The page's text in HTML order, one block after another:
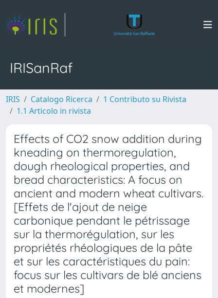
IRISanRaf
IRIS Catalogo Ricerca
1 Contributo su Rivista
1.1 Articolo in rivista
Effects of CO2 snow addition during
kneading on thermoregulation,
dough rheological properties, and
bread characteristics: A focus on
ancient and modern wheat cultivars.
[Effets de l'ajout de neige
carbonique pendant le pétrissage
sur la thermorégulation, sur les
propriétés rhéologiques de la pâte
et sur les caractéristiques du pain:
focus sur les cultivars de blé anciens
et modernes]